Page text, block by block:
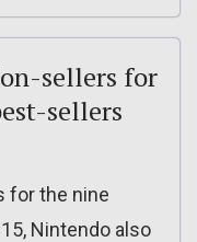
sellers for
sellers
for the nine
Nintendo also